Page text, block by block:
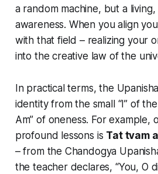
a random machine, but a
awareness. When you align
with that field – realizing your
into the creative law of the
In practical terms, the
identity from the small “I” of
Am” of oneness. For example,
profound lessons is Tat tvam
– from the Chandogya
the teacher declares, “You, O